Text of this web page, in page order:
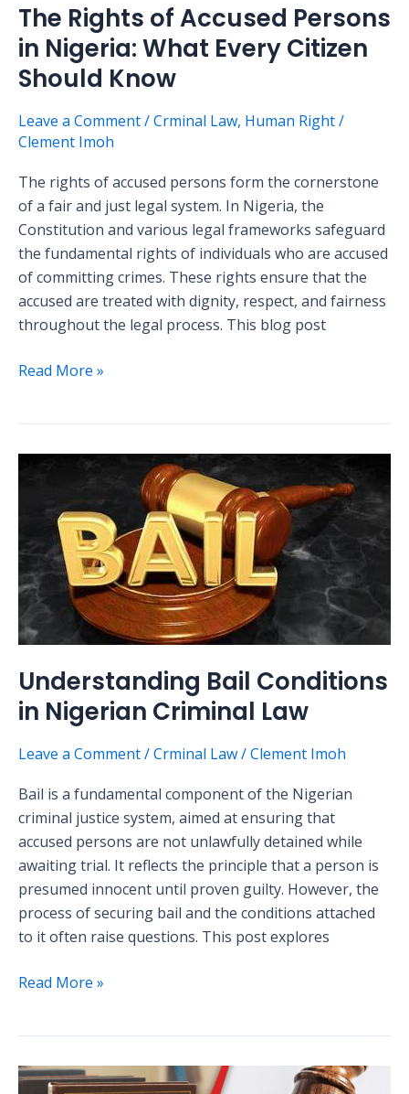
The Rights of Accused Persons
in Nigeria: What Every Citizen
Should Know
Leave a Comment/Crminal Law, Human Right/
Clement Imoh
The rights of accused persons form the cornerstone
of a fair and just legal system. In Nigeria, the
Constitution and various legal frameworks safeguard
the fundamental rights of individuals who are accused
of committing crimes. These rights ensure that the
accused are treated with dignity, respect, and fairness
throughout the legal process. This blog post
Read More »
Understanding Bail Conditions
in Nigerian Criminal Law
Leave a Comment/Crminal Law/Clement Imoh
Bail is a fundamental component of the Nigerian
criminal justice system, aimed at ensuring that
accused persons are not unlawfully detained while
awaiting trial. It reflects the principle that a person is
presumed innocent until proven guilty. However, the
process of securing bail and the conditions attached
to it often raise questions. This post explores
Understanding
Conditions
Nigerian
Criminal
Law
Read More »
Exploring